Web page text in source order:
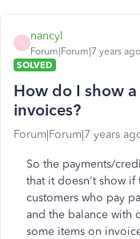
N
nancyl
Forum|Forum|7 years ago
SOLVED
How do I show
invoices?
Forum|Forum|7 years
So the payments/
that it doesn't show if
customers who pay
and the balance with
some items on